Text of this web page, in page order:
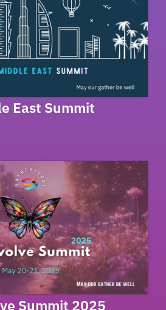
East Summit
Summit 2025